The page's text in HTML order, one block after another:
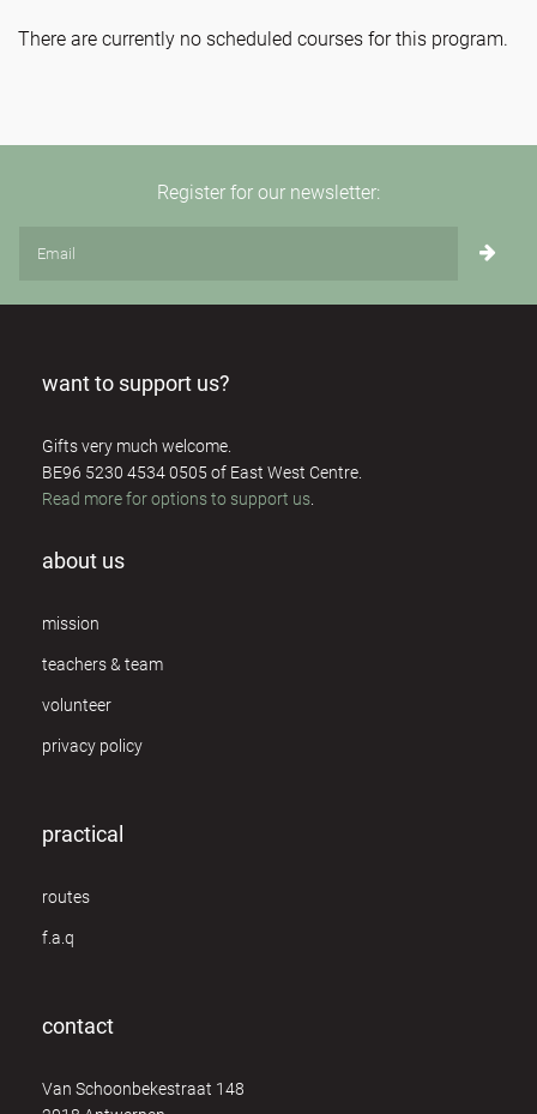
There are currently no scheduled courses for this program.
Register for our newsletter:
want to support us?
Gifts very much welcome.
BE96 5230 4534 0505 of East West Centre.
Read more for options to support us
about us
mission
teachers & team
volunteer
privacy policy
practical
routes
f.a.q
contact
Van Schoonbekestraat 148